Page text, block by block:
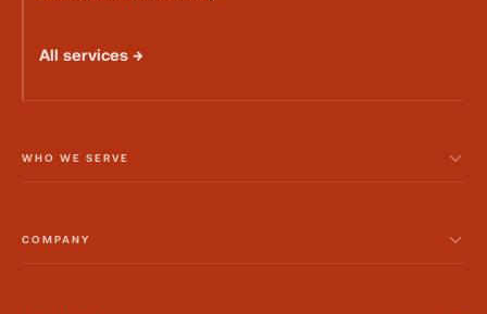
All services →
WHO WE SERVE
COMPANY